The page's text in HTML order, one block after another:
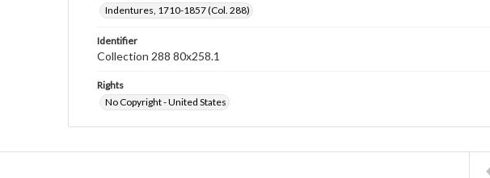
Indentures, 1710-1857 (Col. 288)
Identifier
Collection 288 80x258.1
Rights
No Copyright - United States